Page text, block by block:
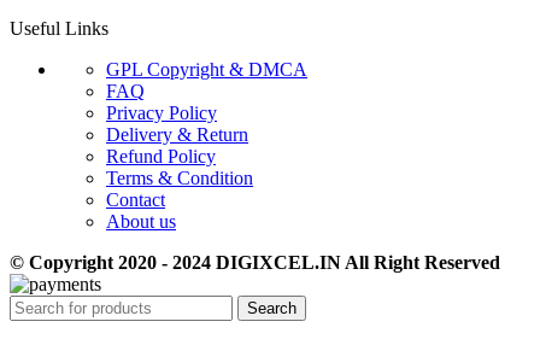
Useful Links
GPL Copyright & DMCA
FAQ
Privacy Policy
Delivery & Return
Refund Policy
Terms & Condition
Contact
About us
© Copyright 2020 - 2024 DIGIXCEL.IN All Right Reserved
Search